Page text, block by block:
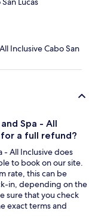
Inclusive Cabo San
Spa - All
a full refund?
- All Inclusive does
to book on our site.
rate, this can be
in, depending on the
sure that you check
exact terms and